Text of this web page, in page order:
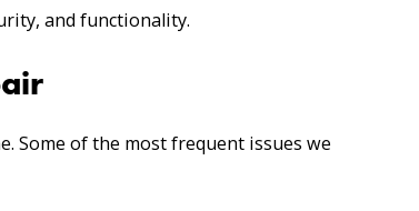
and functionality.
Some of the most frequent issues we